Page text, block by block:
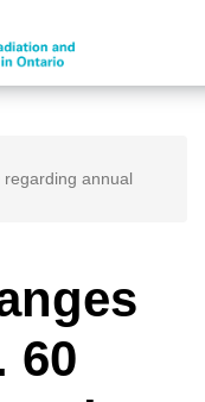
annual
60